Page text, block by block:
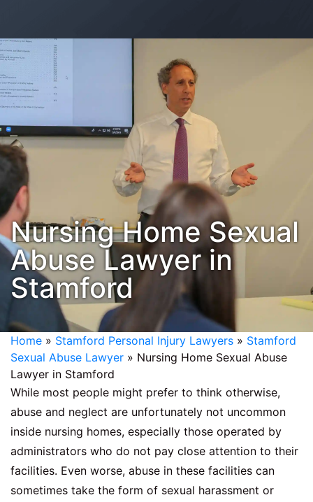
Nursing Home Sexual
Abuse Lawyer in
Stamford
Home » Stamford Personal Injury Lawyers » Stamford
Sexual Abuse Lawyer » Nursing Home Sexual Abuse
Lawyer in Stamford
While most people might prefer to think otherwise,
abuse and neglect are unfortunately not uncommon
inside nursing homes, especially those operated by
administrators who do not pay close attention to their
facilities. Even worse, abuse in these facilities can
sometimes take the form of sexual harassment or